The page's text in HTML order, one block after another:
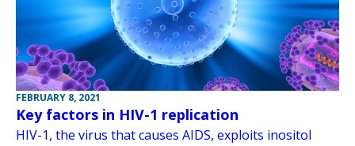
FEBRUARY 8, 2021
Key factors in HIV-1 replication
HIV-1, the virus that causes AIDS, exploits inositol